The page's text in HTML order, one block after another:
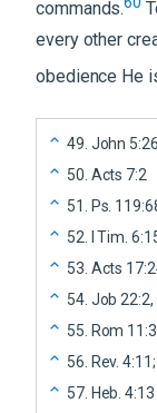
commands.
every other
obedience He
49 John 5:26
50 Acts 7:2
51 Ps.
52 I Tim.
53 Acts
54. Job 22:2,
55 Rom
56 Rev.
57. Heb. 4:13